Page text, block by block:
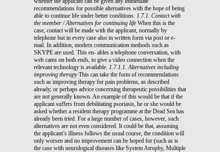
recommendations for possible alternatives with the hope of being
able to continue life under better conditions. 1.7.1. Contact with
the member / Alternatives for continuing life When this is the
case, contact will be made with the applicant, normally by
telephone but in every case also in written form via post or e-
mail. In addition, modern communication methods such as
SKYPE are used. This en- ables a telephone conversation, with
web cams on both ends, to give a video connection when the
relevant technology is available. 1.7.1.1. Alternatives including
improving therapyThis can take the form of recommendations
such as improving therapy for pain problems, as described
already, or perhaps advice concerning therapeutic possibilities that
are not generally known. An example of this would be that if the
applicant suffers from debilitating psoriasis, he or she would be
asked whether a resident therapy programme at the Dead Sea has
already been tried. For a large number of cases, however, such
alternatives are not even considered. It could be that, assuming
the applicant’s illness follows the usual course, the condition will
only worsen and no improvement can be hoped for (such as is
the case with neurological diseases like System Atrophy, Multiple